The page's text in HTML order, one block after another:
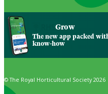
Grow
The new app packed
know-how
© The Royal Horticultural Society 2026